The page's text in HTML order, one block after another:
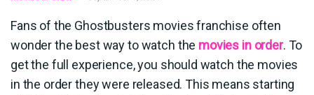
Fans of the Ghostbusters movies franchise often
wonder the best way to watch the movies in order. To
get the full experience, you should watch the movies
in the order they were released. This means starting